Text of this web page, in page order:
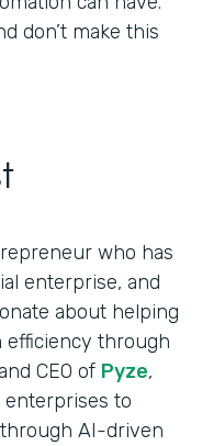
don’t make this
who has
enterprise, and
about helping
efficiency through
CEO of Pyze,
enterprises to
AI-driven